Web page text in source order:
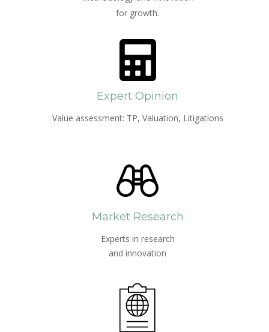
for growth.
Expert Opinion
Value assessment: TP, Valuation, Litigations
Market Research
Experts in research
and innovation